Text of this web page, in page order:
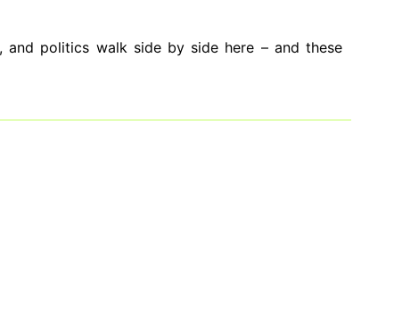
and politics walk side by side here – and these